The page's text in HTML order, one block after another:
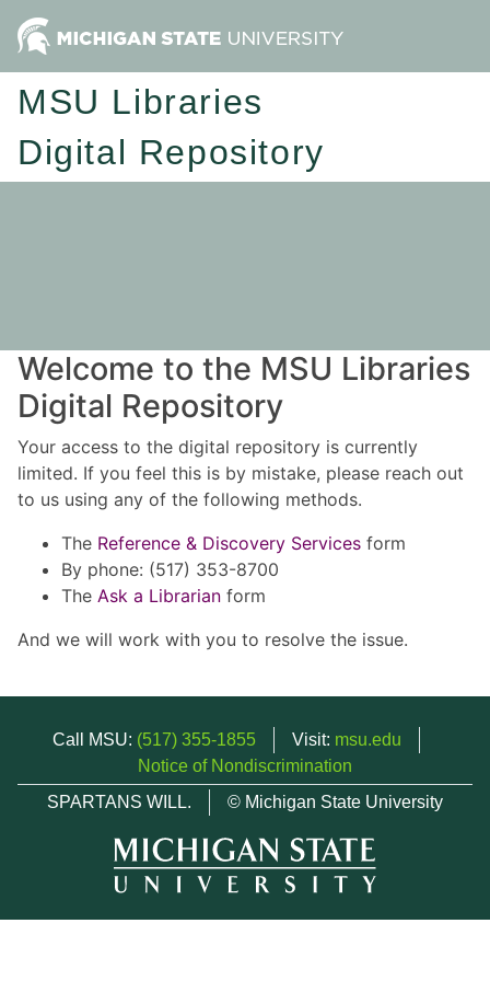
MSU Libraries
Digital Repository
Welcome to the MSU Libraries
Digital Repository
Your access to the digital repository is currently
limited. If you feel this is by mistake, please reach out
to us using any of the following methods.
The Reference & Discovery Services form
By phone: (517) 353-8700
The Ask a Librarian form
And we will work with you to resolve the issue.
Call MSU: (517) 355-1855 Visit: msu.edu
Notice of Nondiscrimination
SPARTANS WILL.
© Michigan State University